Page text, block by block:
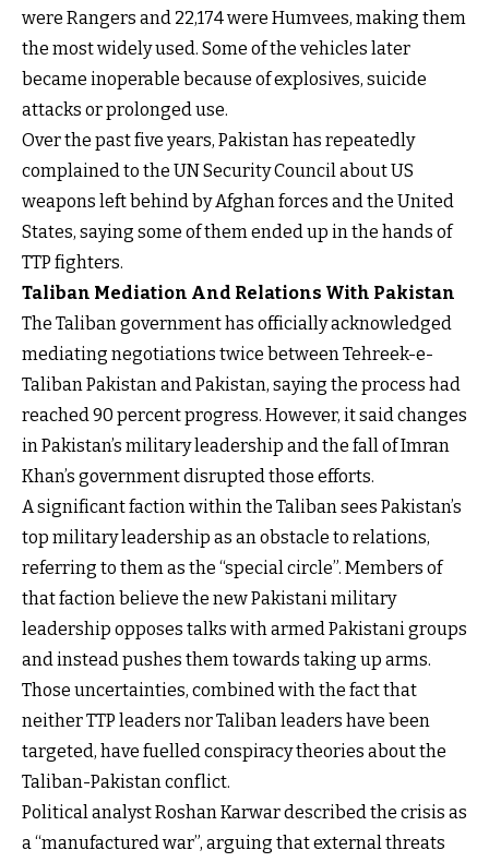
were Rangers and 22,174 were Humvees, making them
the most widely used. Some of the vehicles later
became inoperable because of explosives, suicide
attacks or prolonged use.
Over the past five years, Pakistan has repeatedly
complained to the UN Security Council about US
weapons left behind by Afghan forces and the United
States, saying some of them ended up in the hands of
TTP fighters.
Taliban Mediation And Relations With Pakistan
The Taliban government has officially acknowledged
mediating negotiations twice between Tehreek-e-
Taliban Pakistan and Pakistan, saying the process had
reached 90 percent progress. However, it said changes
in Pakistan’s military leadership and the fall of Imran
Khan’s government disrupted those efforts.
A significant faction within the Taliban sees Pakistan’s
top military leadership as an obstacle to relations,
referring to them as the “special circle”. Members of
that faction believe the new Pakistani military
leadership opposes talks with armed Pakistani groups
and instead pushes them towards taking up arms.
Those uncertainties, combined with the fact that
neither TTP leaders nor Taliban leaders have been
targeted, have fuelled conspiracy theories about the
Taliban-Pakistan conflict.
Political analyst Roshan Karwar described the crisis as
a “manufactured war”, arguing that external threats